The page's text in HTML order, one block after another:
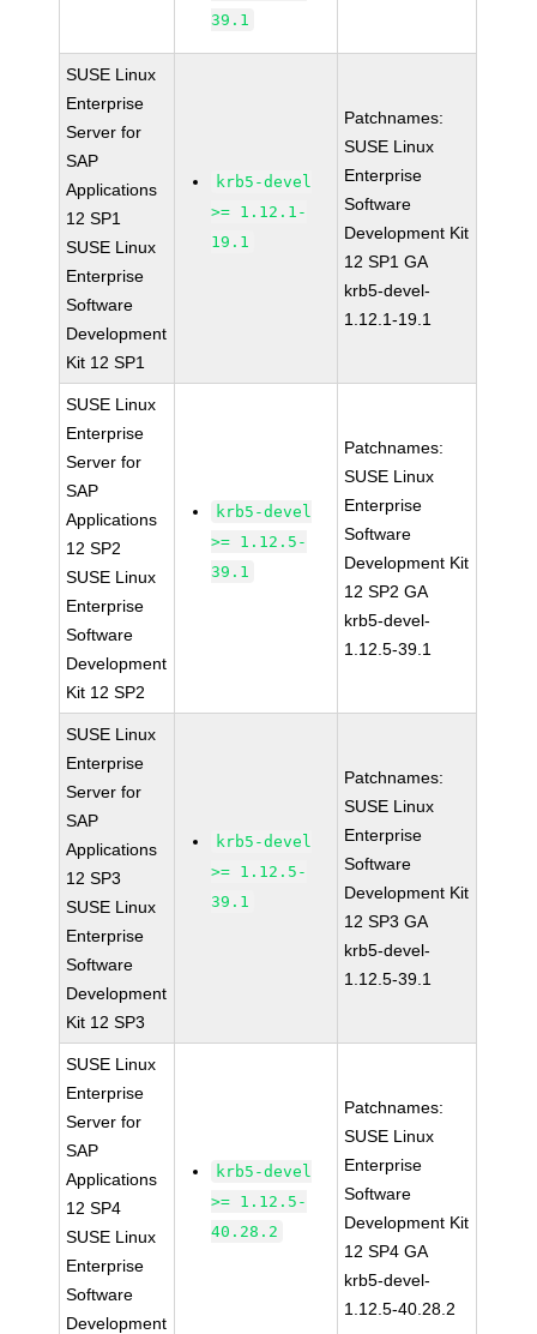
39.1
SUSE Linux
Enterprise
Server for
SAP
Applications
12 SP1
SUSE Linux
Enterprise
Software
Development
Kit 12 SP1
krb5-devel
>= 1.12.1-
19.1
Patchnames:
SUSE Linux
Enterprise
Software
Development Kit
12 SP1 GA
krb5-devel-
1.12.1-19.1
SUSE Linux
Enterprise
Server for
SAP
Applications
12 SP2
SUSE Linux
Enterprise
Software
Development
Kit 12 SP2
krb5-devel
>= 1.12.5-
39.1
Patchnames:
SUSE Linux
Enterprise
Software
Development Kit
12 SP2 GA
krb5-devel-
1.12.5-39.1
SUSE Linux
Enterprise
Server for
SAP
Applications
12 SP3
SUSE Linux
Enterprise
Software
Development
Kit 12 SP3
krb5-devel
>= 1.12.5-
39.1
Patchnames:
SUSE Linux
Enterprise
Software
Development Kit
12 SP3 GA
krb5-devel-
1.12.5-39.1
SUSE Linux
Enterprise
Server for
SAP
Applications
12 SP4
SUSE Linux
Enterprise
Software
Development
krb5-devel
>= 1.12.5-
40.28.2
Patchnames:
SUSE Linux
Enterprise
Software
Development Kit
12 SP4 GA
krb5-devel-
1.12.5-40.28.2